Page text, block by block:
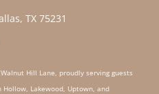
TX 75231
Hill Lane, proudly serving guests
Hollow, Lakewood, Uptown, and